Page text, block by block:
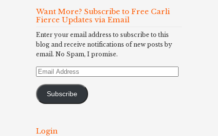
Want More? Subscribe to Free Carli
Fierce Updates via Email
Enter your email address to subscribe to this
blog and receive notifications of new posts by
email. No Spam, I promise.
Email
Subscribe
Login